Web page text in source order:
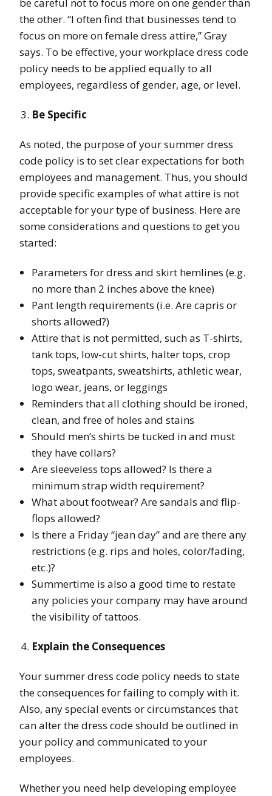
the other. “I often find that businesses tend to
focus on more on female dress attire,” Gray
says. To be effective, your workplace dress code
policy needs to be applied equally to all
employees, regardless of gender, age, or level.
Be Specific
As noted, the purpose of your summer dress
code policy is to set clear expectations for both
employees and management. Thus, you should
provide specific examples of what attire is not
acceptable for your type of business. Here are
some considerations and questions to get you
started:
Parameters for dress and skirt hemlines (e.g.
no more than 2 inches above the knee)
Pant length requirements (i.e. Are capris or
shorts allowed?)
Attire that is not permitted, such as T-shirts,
tank tops, low-cut shirts, halter tops, crop
tops, sweatpants, sweatshirts, athletic wear,
logo wear, jeans, or leggings
Reminders that all clothing should be ironed,
clean, and free of holes and stains
Should men’s shirts be tucked in and must
they have collars?
Are sleeveless tops allowed? Is there a
minimum strap width requirement?
What about footwear? Are sandals and flip-
flops allowed?
Is there a Friday “jean day” and are there any
restrictions (e.g. rips and holes, color/fading,
etc.)?
Summertime is also a good time to restate
any policies your company may have around
the visibility of tattoos.
Explain the Consequences
Your summer dress code policy needs to state
the consequences for failing to comply with it.
Also, any special events or circumstances that
can alter the dress code should be outlined in
your policy and communicated to your
employees.
Whether you need help developing employee